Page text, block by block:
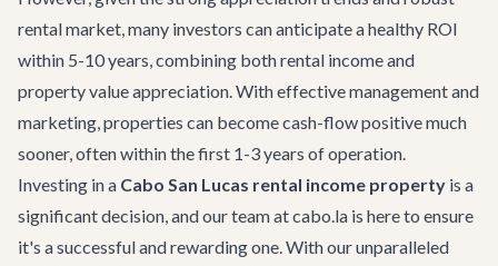
rental market, many investors can anticipate a healthy ROI
within 5-10 years, combining both rental income and
property value appreciation. With effective management and
marketing, properties can become cash-flow positive much
sooner, often within the first 1-3 years of operation.
Investing in a Cabo San Lucas rental income property is a
significant decision, and our team at cabo.la is here to ensure
it's a successful and rewarding one. With our unparalleled